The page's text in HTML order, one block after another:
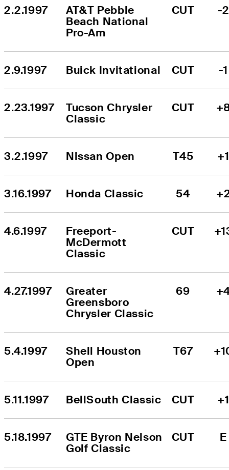
2.2.1997
AT&T Pebble
Beach National
Pro-Am
CUT -2
2.9.1997 Buick Invitational CUT -1
2.23.1997
Tucson Chrysler
Classic
CUT
3.2.1997 Nissan Open T45 +1
3.16.1997 Honda Classic 54
4.6.1997
Freeport-
McDermott
Classic
CUT
4.27.1997
Greater
Greensboro
Chrysler Classic
69
5.4.1997
Shell Houston
Open
T67
5.11.1997 BellSouth Classic CUT +1
5.18.1997
GTE Byron Nelson
Golf Classic
CUT E